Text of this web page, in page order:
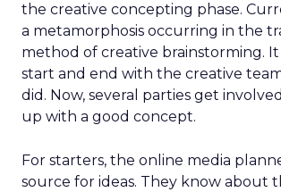
the creative concepting phase.
a metamorphosis occurring in the
method of creative brainstorming. It
start and end with the creative
did. Now, several parties get
up with a good concept.
For starters, the online media
source for ideas. They know about